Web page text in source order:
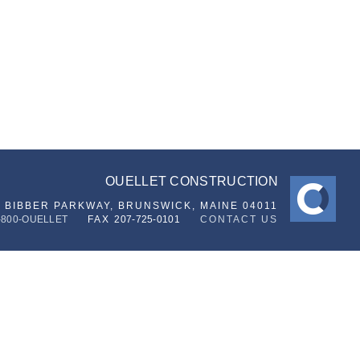
OUELLET CONSTRUCTION
BIBBER PARKWAY,
BRUNSWICK, MAINE 04011
OUELLET
FAX207-725-0101 CONTACT US